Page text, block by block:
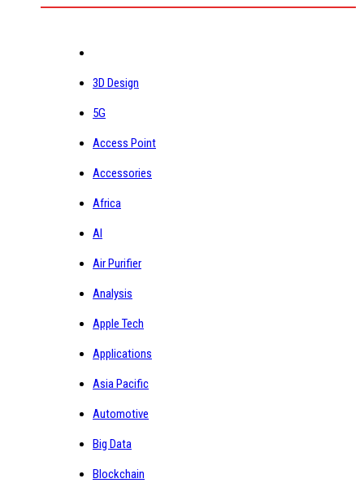
3D Design
5G
Access Point
Accessories
Africa
AI
Air Purifier
Analysis
Apple Tech
Applications
Asia Pacific
Automotive
Big Data
Blockchain